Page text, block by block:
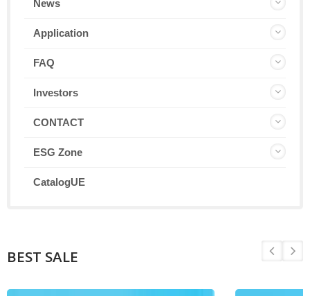
News
Application
FAQ
Investors
CONTACT
ESG Zone
CatalogUE
BEST SALE